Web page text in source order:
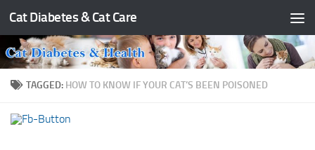
Skip to content
Cat Diabetes & Cat Care
TAGGED: HOW TO KNOW IF YOUR CAT’S BEEN POISONED